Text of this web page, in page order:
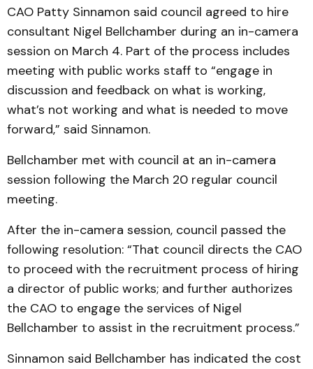
CAO Patty Sinnamon said council agreed to hire
consultant Nigel Bellchamber during an in-camera
session on March 4. Part of the process includes
meeting with public works staff to “engage in
discussion and feedback on what is working,
what’s not working and what is needed to move
forward,” said Sinnamon.
Bellchamber met with council at an in-camera
session following the March 20 regular council
meeting.
After the in-camera session, council passed the
following resolution: “That council directs the CAO
to proceed with the recruitment process of hiring
a director of public works; and further authorizes
the CAO to engage the services of Nigel
Bellchamber to assist in the recruitment process.”
Sinnamon said Bellchamber has indicated the cost